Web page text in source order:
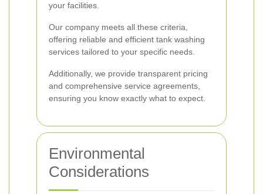
your facilities.
Our company meets all these criteria,
offering reliable and efficient tank washing
services tailored to your specific needs.
Additionally, we provide transparent pricing
and comprehensive service agreements,
ensuring you know exactly what to expect.
Environmental
Considerations